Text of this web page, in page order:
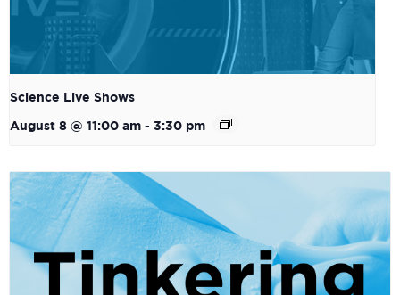
Science Live Shows
August 8 @ 11:00 am - 3:30 pm